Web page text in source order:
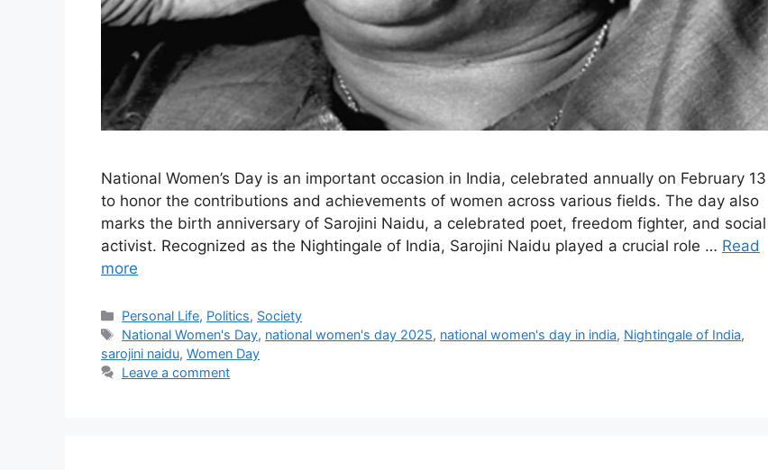
National Women’s Day is an important occasion in India, celebrated annually on February 13
to honor the contributions and achievements of women across various fields. The day also
marks the birth anniversary of Sarojini Naidu, a celebrated poet, freedom fighter, and social
activist. Recognized as the Nightingale of India, Sarojini Naidu played a crucial role … Read
more
Categories
Personal Life, Politics, Society
Tags
National Women's Day, national women's day 2025, national women's day in india, Nightingale of India,
sarojini naidu, Women Day
Leave a comment